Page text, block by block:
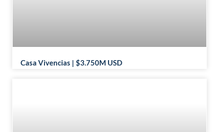
Casa Vivencias | $3.750M USD